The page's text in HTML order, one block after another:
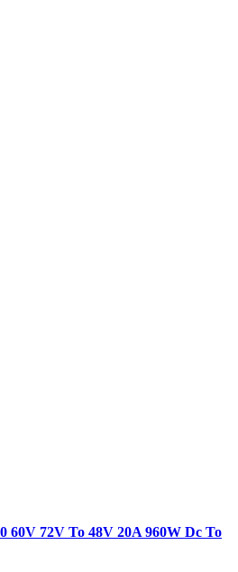
60V 72V To 48V 20A 960W Dc To